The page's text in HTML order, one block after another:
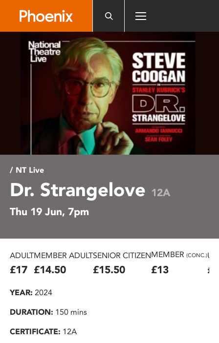
includes
/ NT Live
Dr. Strangelove 12A
Thu 19 Jun, 7pm
ADULT
£17
MEMBER ADULT
£14.50
SENIOR CITIZEN
£15.50
MEMBER (CONC.)
£13
YEAR: 2024
DURATION: 150 mins
CERTIFICATE: 12A